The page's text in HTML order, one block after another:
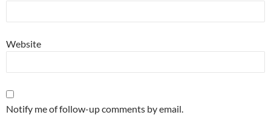
Website
Notify me of follow-up comments by email.